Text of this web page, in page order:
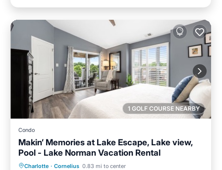
1 GOLF COURSE NEARBY
Condo
Makin’ Memories at Lake Escape, Lake view,
Pool - Lake Norman Vacation Rental
Charlotte · Cornelius 0.83 mi to center
Parking Pool
Balcony/Terrace